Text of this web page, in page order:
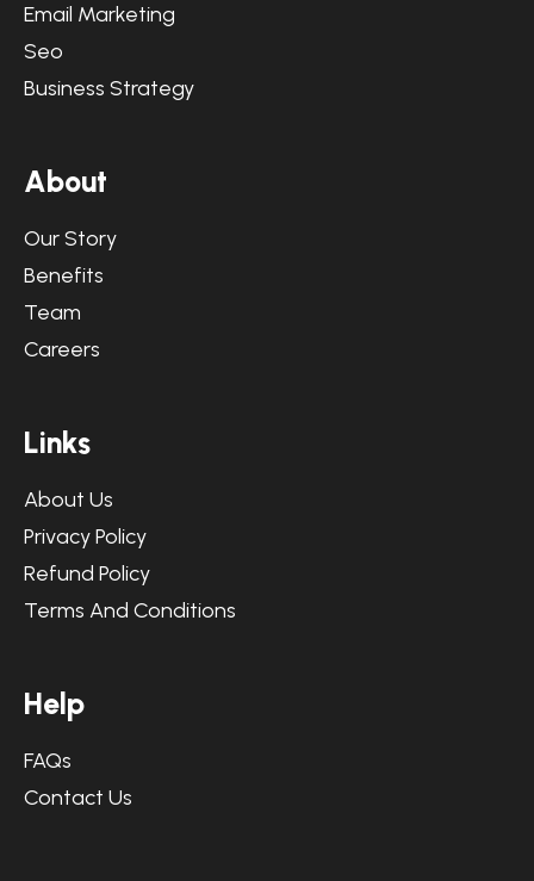
Email Marketing
Seo
Business Strategy
About
Our Story
Benefits
Team
Careers
Links
About Us
Privacy Policy
Refund Policy
Terms And Conditions
Help
FAQs
Contact Us